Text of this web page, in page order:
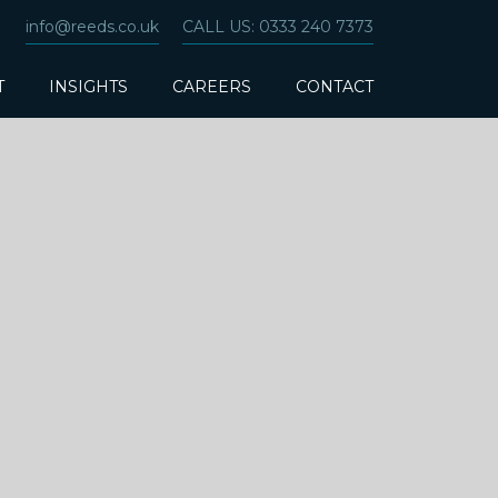
info@reeds.co.uk CALL US: 0333 240 7373
INSIGHTS CAREERS CONTACT